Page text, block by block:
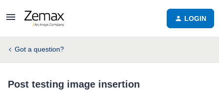
LOGIN
Got a question?
Post testing image insertion